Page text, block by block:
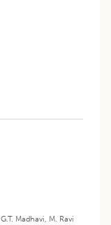
G.T. Madhavi, M. Ravi